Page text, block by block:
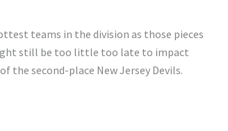
teams in the division as those pieces
still be too little too late to impact
the second-place New Jersey Devils.